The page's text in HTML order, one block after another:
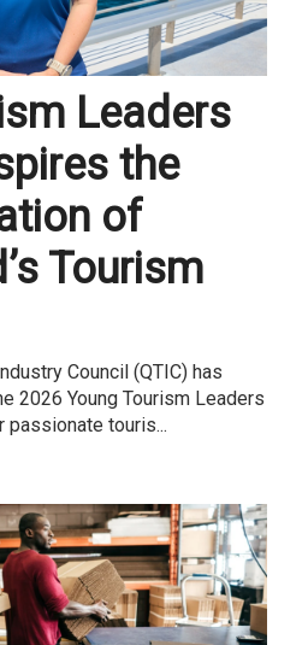
Leaders
the
of
Tourism
Council (QTIC) has
2026 Young Tourism Leaders
passionate touris...